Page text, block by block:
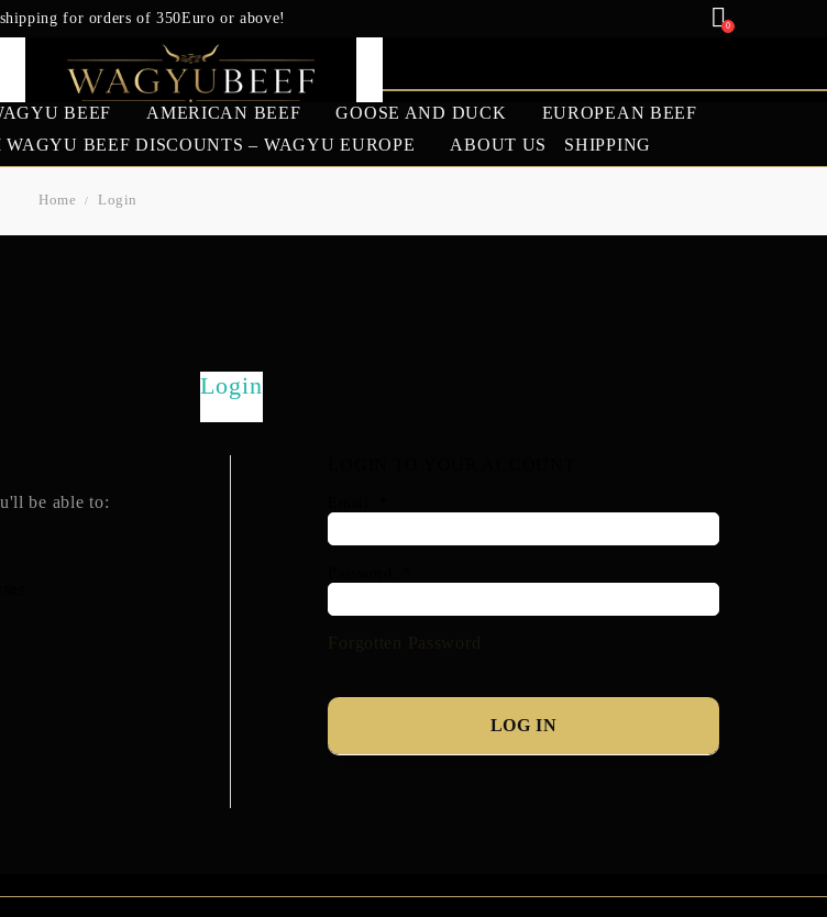
for orders of 350Euro or above!
0
BEEF AMERICAN BEEF GOOSE AND DUCK
EUROPEAN BEEF
BEEF DISCOUNTS – WAGYU EUROPE
ABOUT US SHIPPING
Home Login
Login
be able to: